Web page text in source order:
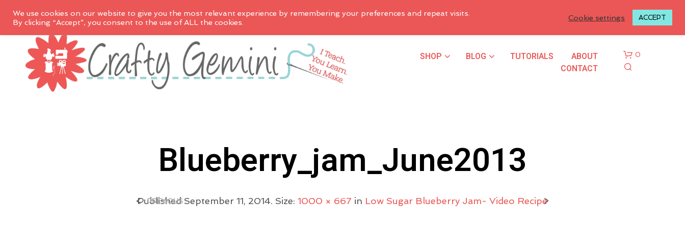
LOGIN TO MY ACCOUNT
SHOP BLOG TUTORIALS
ABOUT
CONTACT
0
Blueberry_jam_June2013
PublishedSeptember 11, 2014. Size:1000 × 667 in Low Sugar Blueberry Jam- Video Recipe
< PREVIOUS >
We use cookies on our website to give you the most relevant experience by remembering your preferences and repeat visits.
By clicking “Accept”, you consent to the use of ALL the cookies.
Cookie settings ACCEPT